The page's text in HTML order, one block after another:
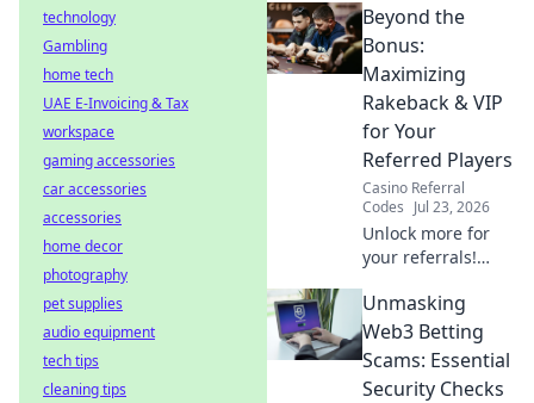
shield your data
from snoopers and
stay safe online.
Click for your free
guide!
Beyond the
Bonus:
Maximizing
Rakeback & VIP
for Your
Referred Players
Casino Referral
Codes Jul 23, 2026
Unlock more for
your referrals!
maximize rakeback
& VIP, boosting
their value and
your earnings.
Unmasking
Web3 Betting
Scams: Essential
Security Checks
technology
Gambling
home tech
UAE E-Invoicing & Tax
workspace
gaming accessories
car accessories
accessories
home decor
photography
pet supplies
audio equipment
tech tips
cleaning tips